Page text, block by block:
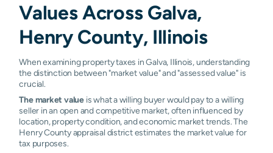
Values Across Galva,
Henry County, Illinois
When examining property taxes in Galva, Illinois, understanding
the distinction between "market value" and "assessed value" is
crucial.
The market value is what a willing buyer would pay to a willing
seller in an open and competitive market, often influenced by
location, property condition, and economic market trends. The
Henry County appraisal district estimates the market value for
tax purposes.